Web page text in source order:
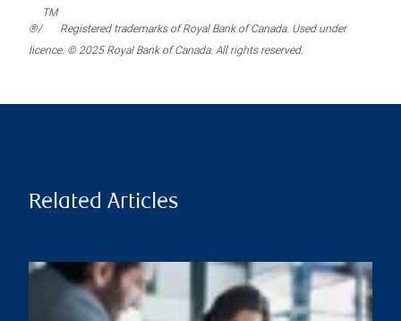
®/
TM
Registered trademarks of Royal Bank of Canada. Used under
licence. © 2025 Royal Bank of Canada. All rights reserved.
Related Articles